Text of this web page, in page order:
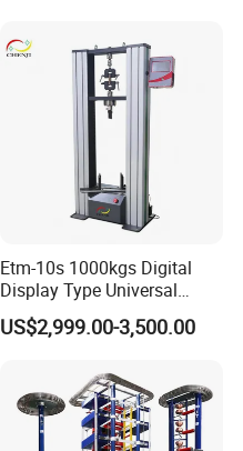
Strength Universal Testing
Machine
Etm-10s 1000kgs Digital
Display Type Universal
Testing Machine with High
Accuracy Load Cell Tensile
US$2,999.00-3,500.00